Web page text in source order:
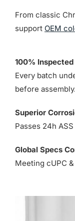
From classic
support OEM
100%
Every batch
before assembly.
Superior
Passes 24h
Global Specs
Meeting cUPC